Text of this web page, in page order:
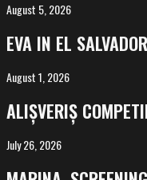
EVA
in
El
Salvador
August 5, 2026
EVA IN EL SALVADOR
ALIȘVERIȘ
competing
at
FeKK
August 1, 2026
ALIȘVERIȘ
MARINA,
screening
July 26, 2026